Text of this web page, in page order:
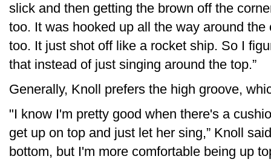
slick and then getting the brown off the
too. It was hooked up all the way around
too. It just shot off like a rocket ship. So I
that instead of just singing around the top.”
Generally, Knoll prefers the high groove,
"I know I'm pretty good when there's a
get up on top and just let her sing,” Knoll
bottom, but I'm more comfortable being up